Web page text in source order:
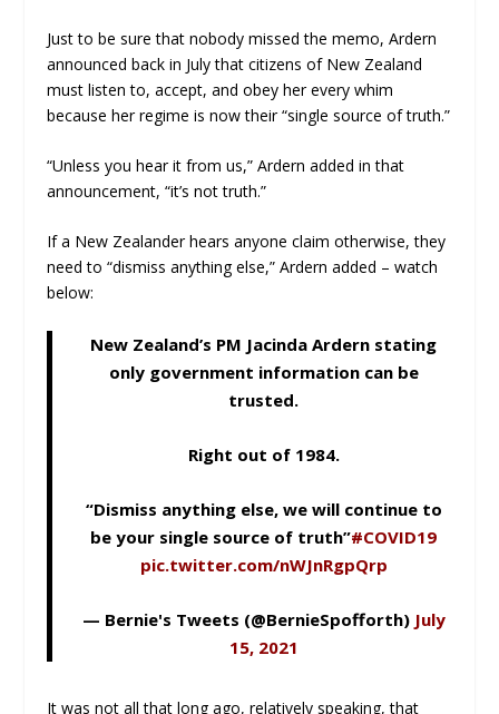
Just to be sure that nobody missed the memo, Ardern
announced back in July that citizens of New Zealand
must listen to, accept, and obey her every whim
because her regime is now their “single source of truth.”
“Unless you hear it from us,” Ardern added in that
announcement, “it’s not truth.”
If a New Zealander hears anyone claim otherwise, they
need to “dismiss anything else,” Ardern added – watch
below:
New Zealand’s PM Jacinda Ardern stating
only government information can be
trusted.
Right out of 1984.
“Dismiss anything else, we will continue to
be your single source of truth”#COVID19
pic.twitter.com/nWJnRgpQrp
— Bernie's Tweets (@BernieSpofforth) July
15, 2021
It was not all that long ago, relatively speaking, that